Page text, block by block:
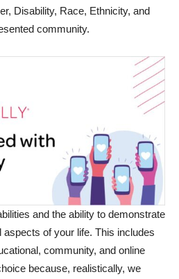
Disability, Race, Ethnicity, and
community.
and the ability to demonstrate
of your life. This includes
community, and online
because, realistically, we